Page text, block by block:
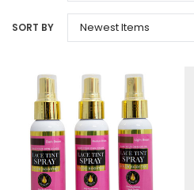
SORT BY